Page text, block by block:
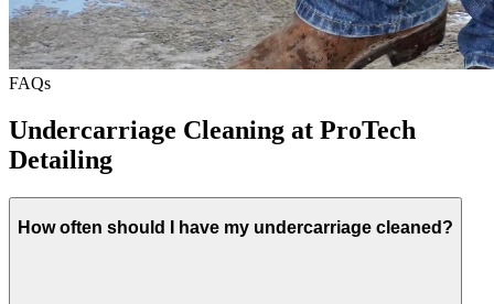
FAQs
Undercarriage Cleaning at ProTech
Detailing
How often should I have my undercarriage cleaned?